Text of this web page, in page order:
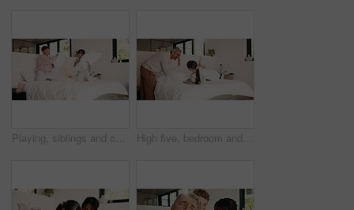
Playing, siblings and children with pillow fight in bedroom for bonding, playful fun and weekend. Family, happy and boy with girl on bed for laughing, energy and relationship in home for childhood High five, bedroom and dad with children with pillow fight for bonding, playful fun and weekend. Family, happy and boy with girl on bed for laughing, energy and playing together in home with father